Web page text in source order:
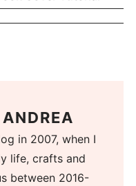
ANDREA
in 2007, when I
life, crafts and
between 2016-